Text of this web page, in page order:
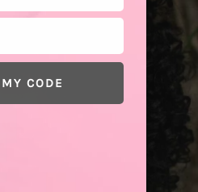
CODE